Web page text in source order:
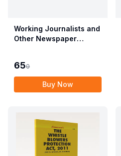
Working Journalists and
Other Newspaper
Miscellaneous
Provisions Act, 1955
with Allied Rules
650
Buy Now